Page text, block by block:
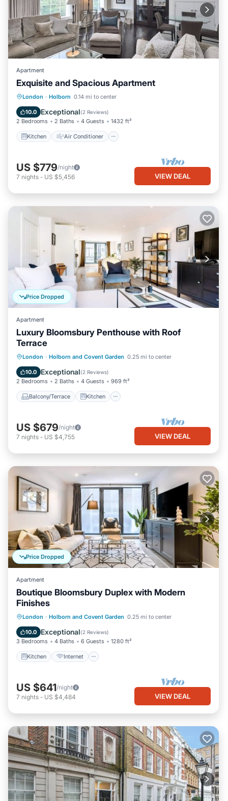
Apartment
Exquisite and Spacious Apartment
London · Holborn 0.14 mi to center
10.0 Exceptional(2 Reviews)
2 Bedrooms 2 Baths 4 Guests 1432 ft²
Kitchen Air Conditioner
Kitchen Air Conditioner
Pet Friendly
US $779/night
7 nights - US $5,456 VIEW DEAL
Price Dropped
Apartment
Luxury Bloomsbury Penthouse with Roof
Terrace
London · Holborn and Covent Garden 0.25 mi to center
10.0 Exceptional(2 Reviews)
2 Bedrooms 2 Baths 4 Guests 969 ft²
Balcony/Terrace Kitchen
Balcony/Terrace Kitchen
Internet
Pet Friendly
US $679/night
7 nights - US $4,755 VIEW DEAL
Price Dropped
Apartment
Boutique Bloomsbury Duplex with Modern
Finishes
London · Holborn and Covent Garden 0.25 mi to center
10.0 Exceptional(2 Reviews)
3 Bedrooms 4 Baths 6 Guests 1280 ft²
Kitchen Internet
Kitchen Internet
Pet Friendly
Child Friendly
US $641/night
7 nights - US $4,484 VIEW DEAL